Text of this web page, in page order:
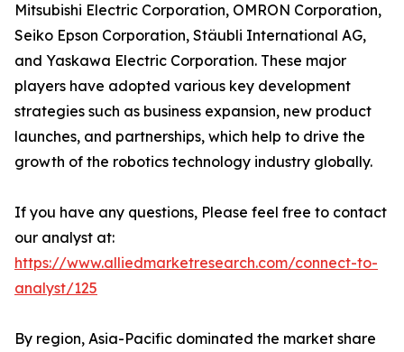
Mitsubishi Electric Corporation, OMRON Corporation,
Seiko Epson Corporation, Stäubli International AG,
and Yaskawa Electric Corporation. These major
players have adopted various key development
strategies such as business expansion, new product
launches, and partnerships, which help to drive the
growth of the robotics technology industry globally.
If you have any questions, Please feel free to contact
our analyst at:
https://www.alliedmarketresearch.com/connect-to-
analyst/125
By region, Asia-Pacific dominated the market share